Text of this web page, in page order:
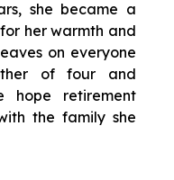
she became a
her warmth and
on everyone
of four and
hope retirement
the family she